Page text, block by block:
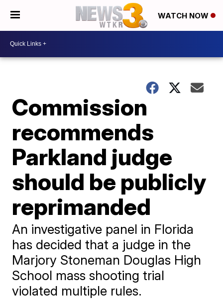
WATCH NOW
Commission
recommends
Parkland judge
should be publicly
reprimanded
An investigative panel in Florida
has decided that a judge in the
Marjory Stoneman Douglas High
School mass shooting trial
violated multiple rules.